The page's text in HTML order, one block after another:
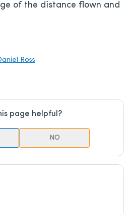
of the distance flown and
Ross
page helpful?
NO